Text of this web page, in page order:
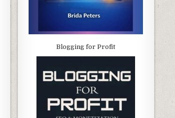
Blogging for Profit